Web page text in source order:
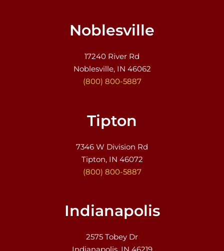
Noblesville
17240 River Rd
Noblesville, IN 46062
(800) 800-5887
Tipton
7346 W Division Rd
Tipton, IN 46072
(800) 800-5887
Indianapolis
2575 Tobey Dr